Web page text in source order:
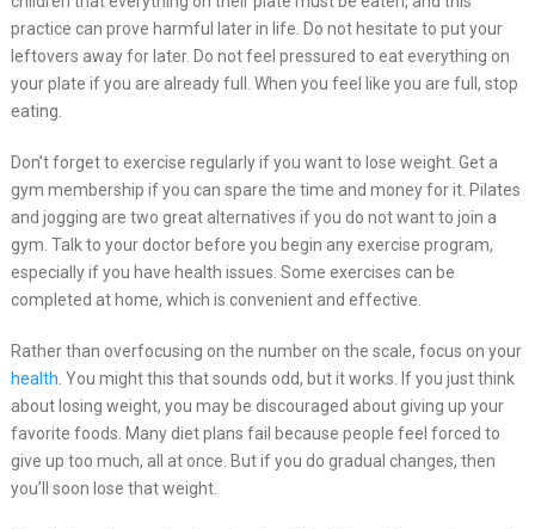
practice can prove harmful later in life. Do not hesitate to put your
leftovers away for later. Do not feel pressured to eat everything on
your plate if you are already full. When you feel like you are full, stop
eating.
Don’t forget to exercise regularly if you want to lose weight. Get a
gym membership if you can spare the time and money for it. Pilates
and jogging are two great alternatives if you do not want to join a
gym. Talk to your doctor before you begin any exercise program,
especially if you have health issues. Some exercises can be
completed at home, which is convenient and effective.
Rather than overfocusing on the number on the scale, focus on your
health . You might this that sounds odd, but it works. If you just think
about losing weight, you may be discouraged about giving up your
favorite foods. Many diet plans fail because people feel forced to
give up too much, all at once. But if you do gradual changes, then
you’ll soon lose that weight.